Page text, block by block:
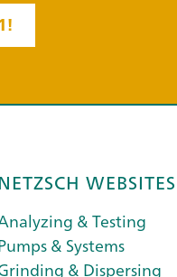
NETZSCH WEBSITES
& Testing
& Systems
& Dispersing